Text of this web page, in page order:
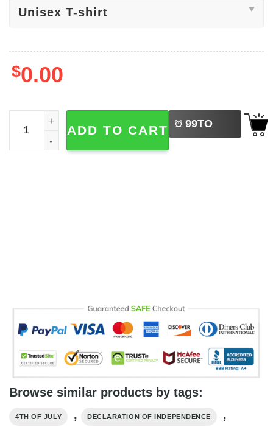
$0.00
Statue Of Liberty Fourth Of July Shirts quantity
ADD TO CART 99TO
BUY
Browse similar products by tags:
4TH OF JULY , DECLARATION OF INDEPENDENCE ,